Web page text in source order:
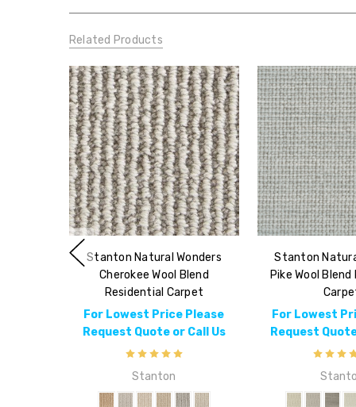
Related Products
Stanton Natural Wonders
Cherokee Wool Blend
Residential Carpet
For Lowest Price Please
Request Quote or Call Us
Stanton
Stanton
Pike Wool Blend
For Lowest
Request